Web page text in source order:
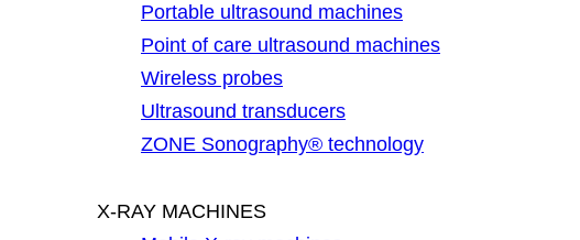
Portable ultrasound machines
Point of care ultrasound machines
Wireless probes
Ultrasound transducers
ZONE Sonography® technology
X-RAY MACHINES